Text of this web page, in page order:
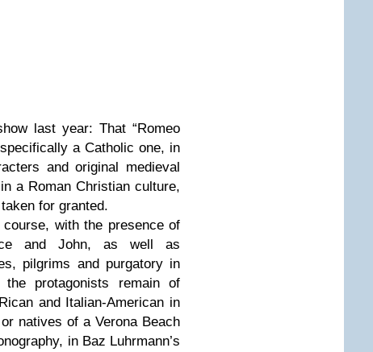
last year: That “Romeo
a Catholic one, in
and original medieval
a Roman Christian culture,
for granted.
with the presence of
and John, as well as
pilgrims and purgatory in
protagonists remain of
and Italian-American in
natives of a Verona Beach
in Baz Luhrmann’s